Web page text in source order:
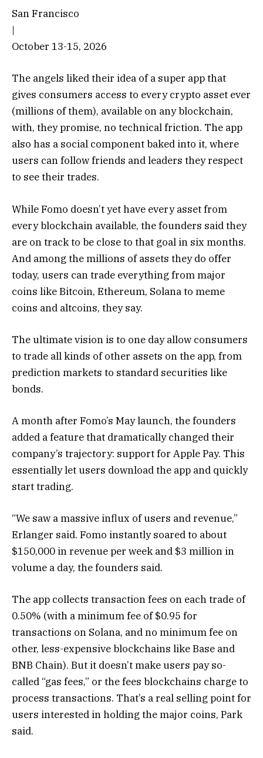
San Francisco
|
October 13-15, 2026
The angels liked their idea of a super app that
gives consumers access to every crypto asset ever
(millions of them), available on any blockchain,
with, they promise, no technical friction. The app
also has a social component baked into it, where
users can follow friends and leaders they respect
to see their trades.
While Fomo doesn’t yet have every asset from
every blockchain available, the founders said they
are on track to be close to that goal in six months.
And among the millions of assets they do offer
today, users can trade everything from major
coins like Bitcoin, Ethereum, Solana to meme
coins and altcoins, they say.
The ultimate vision is to one day allow consumers
to trade all kinds of other assets on the app, from
prediction markets to standard securities like
bonds.
A month after Fomo’s May launch, the founders
added a feature that dramatically changed their
company’s trajectory: support for Apple Pay. This
essentially let users download the app and quickly
start trading.
“We saw a massive influx of users and revenue,”
Erlanger said. Fomo instantly soared to about
$150,000 in revenue per week and $3 million in
volume a day, the founders said.
The app collects transaction fees on each trade of
0.50% (with a minimum fee of $0.95 for
transactions on Solana, and no minimum fee on
other, less-expensive blockchains like Base and
BNB Chain). But it doesn’t make users pay so-
called “gas fees,” or the fees blockchains charge to
process transactions. That’s a real selling point for
users interested in holding the major coins, Park
said.